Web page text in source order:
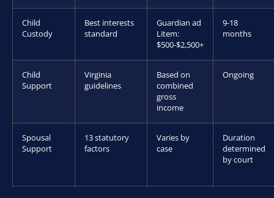
Child
Custody
Best interests
standard
Guardian ad
Litem:
$500-$2,500+
9-18
months
Child
Support
Virginia
guidelines
Based on
combined
gross
income
Ongoing
Spousal
Support
13 statutory
factors
Varies by
case
Duration
determined
by court